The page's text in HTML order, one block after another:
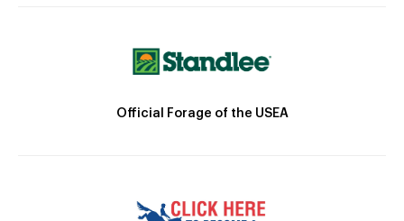
Official Forage of the USEA